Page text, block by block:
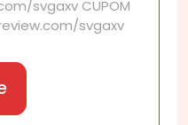
time
AliExpress
svgaxv CUPOM
svgaxv
More